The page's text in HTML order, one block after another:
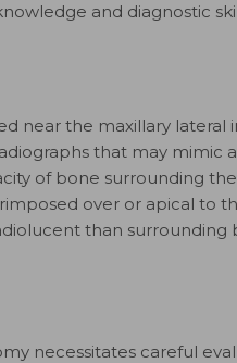
and diagnostic
near the maxillary lateral
that may mimic a
of bone surrounding
over or apical to
than surrounding
necessitates careful